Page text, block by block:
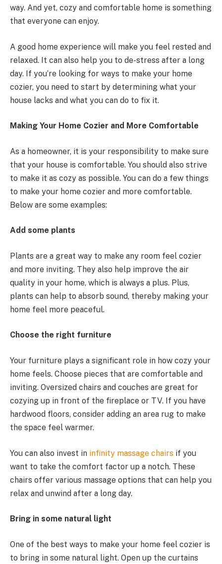
way. And yet, cozy and comfortable home is something
that everyone can enjoy.
A good home experience will make you feel rested and
relaxed. It can also help you to de-stress after a long
day. If you’re looking for ways to make your home
cozier, you need to start by determining what your
house lacks and what you can do to fix it.
Making Your Home Cozier and More Comfortable
As a homeowner, it is your responsibility to make sure
that your house is comfortable. You should also strive
to make it as cozy as possible. You can do a few things
to make your home cozier and more comfortable.
Below are some examples:
Add some plants
Plants are a great way to make any room feel cozier
and more inviting. They also help improve the air
quality in your home, which is always a plus. Plus,
plants can help to absorb sound, thereby making your
home feel more peaceful.
Choose the right furniture
Your furniture plays a significant role in how cozy your
home feels. Choose pieces that are comfortable and
inviting. Oversized chairs and couches are great for
cozying up in front of the fireplace or TV. If you have
hardwood floors, consider adding an area rug to make
the space feel warmer.
You can also invest in infinity massage chairs if you
want to take the comfort factor up a notch. These
chairs offer various massage options that can help you
relax and unwind after a long day.
Bring in some natural light
One of the best ways to make your home feel cozier is
to bring in some natural light. Open up the curtains